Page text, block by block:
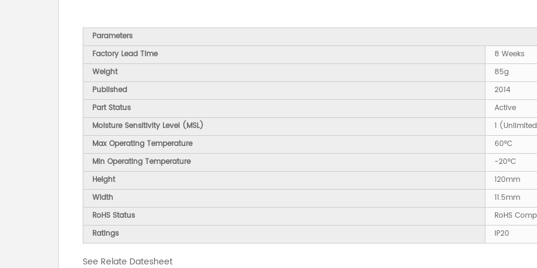
Parameters
Factory Lead Time
8 Weeks
Weight
85g
Published
2014
Part Status
Active
Moisture Sensitivity Level (MSL)
1
Max Operating Temperature
60°C
Min Operating Temperature
-20°C
Height
120mm
Width
11.5mm
RoHS Status
RoHS
Ratings
IP20
See Relate Datesheet